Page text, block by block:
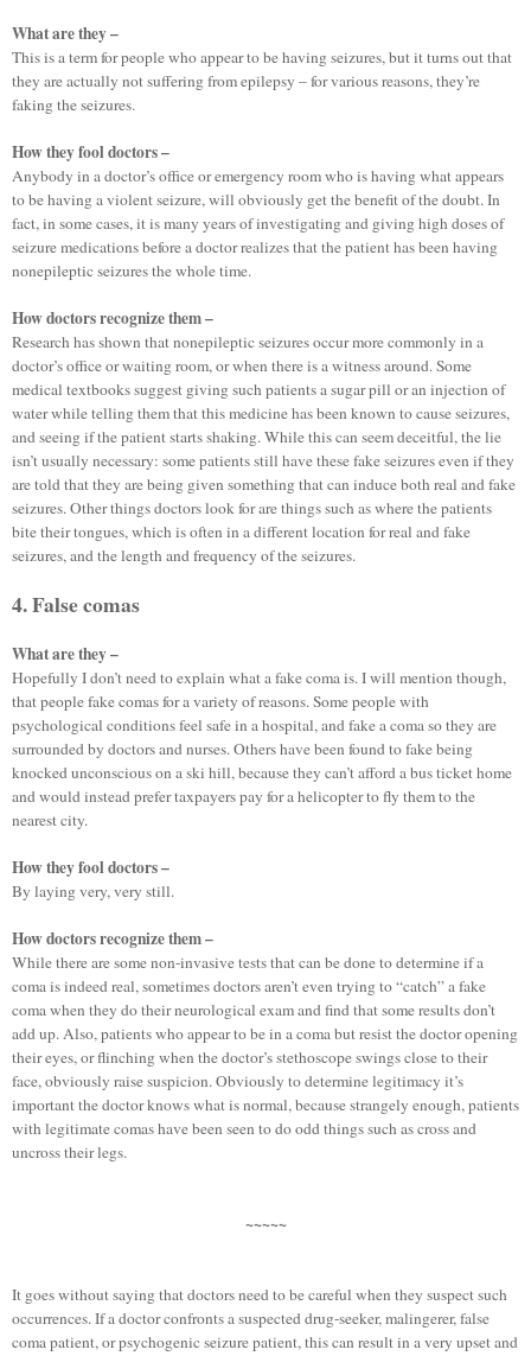
What are they –
This is a term for people who appear to be having seizures, but it turns out that
they are actually not suffering from epilepsy – for various reasons, they’re
faking the seizures.
How they fool doctors –
Anybody in a doctor’s office or emergency room who is having what appears
to be having a violent seizure, will obviously get the benefit of the doubt. In
fact, in some cases, it is many years of investigating and giving high doses of
seizure medications before a doctor realizes that the patient has been having
nonepileptic seizures the whole time.
How doctors recognize them –
Research has shown that nonepileptic seizures occur more commonly in a
doctor’s office or waiting room, or when there is a witness around. Some
medical textbooks suggest giving such patients a sugar pill or an injection of
water while telling them that this medicine has been known to cause seizures,
and seeing if the patient starts shaking. While this can seem deceitful, the lie
isn’t usually necessary: some patients still have these fake seizures even if they
are told that they are being given something that can induce both real and fake
seizures. Other things doctors look for are things such as where the patients
bite their tongues, which is often in a different location for real and fake
seizures, and the length and frequency of the seizures.
4. False comas
What are they –
Hopefully I don’t need to explain what a fake coma is. I will mention though,
that people fake comas for a variety of reasons. Some people with
psychological conditions feel safe in a hospital, and fake a coma so they are
surrounded by doctors and nurses. Others have been found to fake being
knocked unconscious on a ski hill, because they can’t afford a bus ticket home
and would instead prefer taxpayers pay for a helicopter to fly them to the
nearest city.
How they fool doctors –
By laying very, very still.
How doctors recognize them –
While there are some non-invasive tests that can be done to determine if a
coma is indeed real, sometimes doctors aren’t even trying to “catch” a fake
coma when they do their neurological exam and find that some results don’t
add up. Also, patients who appear to be in a coma but resist the doctor opening
their eyes, or flinching when the doctor’s stethoscope swings close to their
face, obviously raise suspicion. Obviously to determine legitimacy it’s
important the doctor knows what is normal, because strangely enough, patients
with legitimate comas have been seen to do odd things such as cross and
uncross their legs.
~~~~~
It goes without saying that doctors need to be careful when they suspect such
occurrences. If a doctor confronts a suspected drug-seeker, malingerer, false
coma patient, or psychogenic seizure patient, this can result in a very upset and